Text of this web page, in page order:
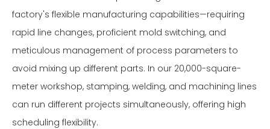
factory's flexible manufacturing capabilities—requiring
rapid line changes, proficient mold switching, and
meticulous management of process parameters to
avoid mixing up different parts. In our 20,000-square-
meter workshop, stamping, welding, and machining lines
can run different projects simultaneously, offering high
scheduling flexibility.